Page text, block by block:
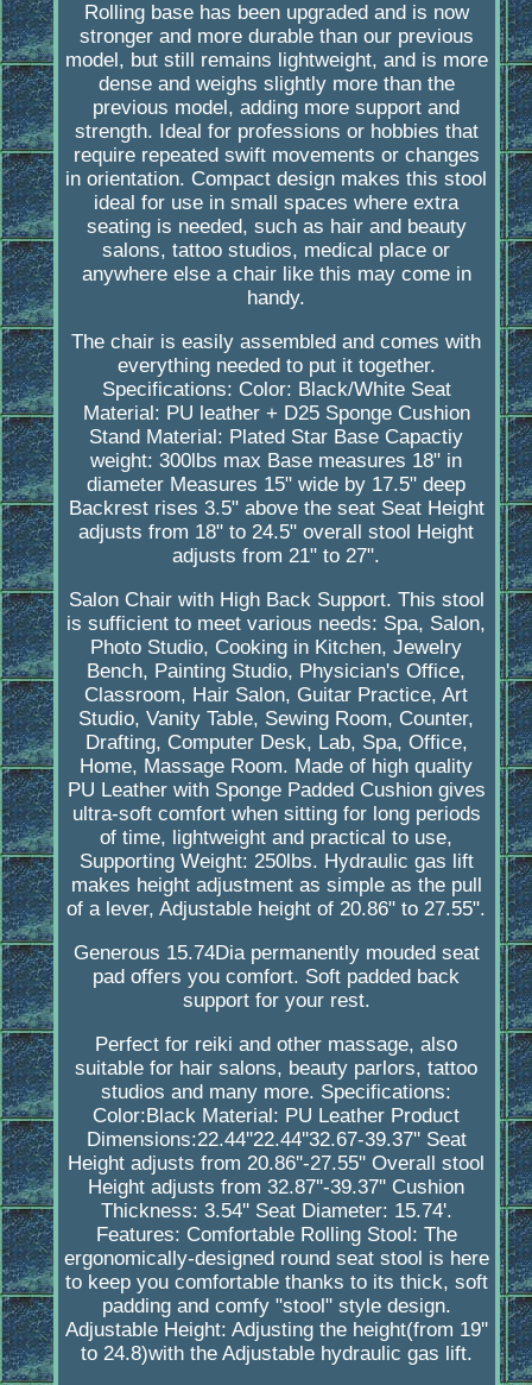
Rolling base has been upgraded and is now
stronger and more durable than our previous
model, but still remains lightweight, and is more
dense and weighs slightly more than the
previous model, adding more support and
strength. Ideal for professions or hobbies that
require repeated swift movements or changes
in orientation. Compact design makes this stool
ideal for use in small spaces where extra
seating is needed, such as hair and beauty
salons, tattoo studios, medical place or
anywhere else a chair like this may come in
handy.
The chair is easily assembled and comes with
everything needed to put it together.
Specifications: Color: Black/White Seat
Material: PU leather + D25 Sponge Cushion
Stand Material: Plated Star Base Capactiy
weight: 300lbs max Base measures 18" in
diameter Measures 15" wide by 17.5" deep
Backrest rises 3.5" above the seat Seat Height
adjusts from 18" to 24.5" overall stool Height
adjusts from 21" to 27".
Salon Chair with High Back Support. This stool
is sufficient to meet various needs: Spa, Salon,
Photo Studio, Cooking in Kitchen, Jewelry
Bench, Painting Studio, Physician's Office,
Classroom, Hair Salon, Guitar Practice, Art
Studio, Vanity Table, Sewing Room, Counter,
Drafting, Computer Desk, Lab, Spa, Office,
Home, Massage Room. Made of high quality
PU Leather with Sponge Padded Cushion gives
ultra-soft comfort when sitting for long periods
of time, lightweight and practical to use,
Supporting Weight: 250lbs. Hydraulic gas lift
makes height adjustment as simple as the pull
of a lever, Adjustable height of 20.86" to 27.55".
Generous 15.74Dia permanently mouded seat
pad offers you comfort. Soft padded back
support for your rest.
Perfect for reiki and other massage, also
suitable for hair salons, beauty parlors, tattoo
studios and many more. Specifications:
Color:Black Material: PU Leather Product
Dimensions:22.44''22.44''32.67-39.37'' Seat
Height adjusts from 20.86''-27.55'' Overall stool
Height adjusts from 32.87''-39.37'' Cushion
Thickness: 3.54'' Seat Diameter: 15.74'.
Features: Comfortable Rolling Stool: The
ergonomically-designed round seat stool is here
to keep you comfortable thanks to its thick, soft
padding and comfy "stool" style design.
Adjustable Height: Adjusting the height(from 19''
to 24.8)with the Adjustable hydraulic gas lift.